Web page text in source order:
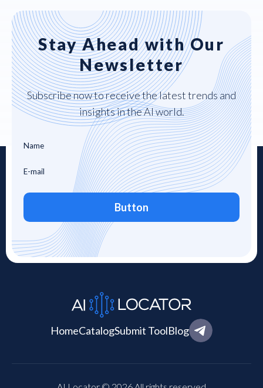
Stay Ahead with Our
Newsletter
Subscribe now to receive the latest trends and
insights in the AI world.
Button
HomeCatalogSubmit ToolBlog